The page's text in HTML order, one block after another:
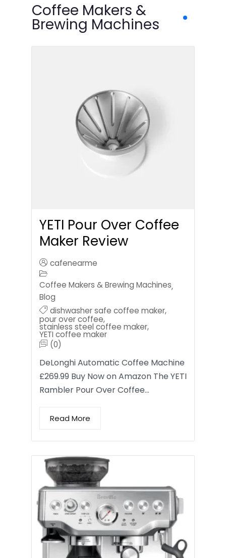
Coffee Makers &
Brewing Machines
YETI Pour Over Coffee
Maker Review
cafenearme
Coffee Makers & Brewing Machines,
Blog
dishwasher safe coffee maker,
pour over coffee,
stainless steel coffee maker,
YETI coffee maker
(0)
DeLonghi Automatic Coffee Machine
£269.99 Buy Now on Amazon The YETI
Rambler Pour Over Coffee…
Read More